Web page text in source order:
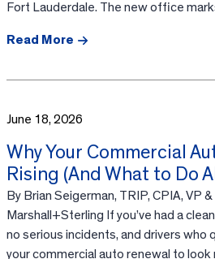
Fort Lauderdale. The new office
Read More
June 18, 2026
Why Your Commercial
Rising (And What to Do
By Brian Seigerman, TRIP, CPIA, VP
Marshall+Sterling If you’ve had a
no serious incidents, and drivers who
your commercial auto renewal to look